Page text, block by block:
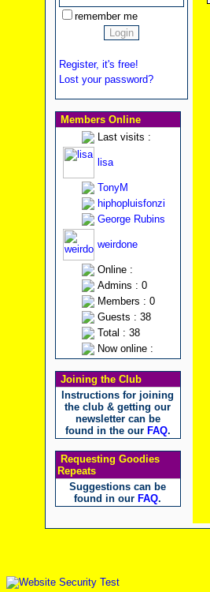
remember me
Register, it's free!
Lost your password?
Members Online
Last visits :
lisa
TonyM
hiphopluisfonzi
George Rubins
weirdone
Online :
Admins : 0
Members : 0
Guests : 38
Total : 38
Now online :
Joining the Club
Instructions for joining
the club & getting our
newsletter can be
found in the our FAQ.
Requesting Goodies
Repeats
Suggestions can be
found in our FAQ.